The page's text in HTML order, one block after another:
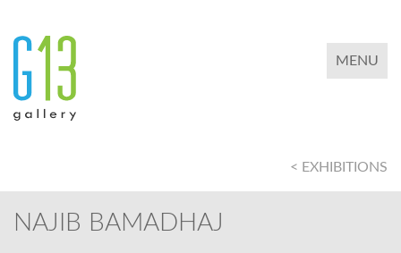
TOGGLE
MENU
< EXHIBITIONS
NAJIB BAMADHAJ